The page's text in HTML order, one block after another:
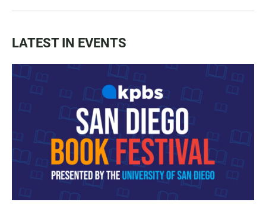
LATEST IN EVENTS